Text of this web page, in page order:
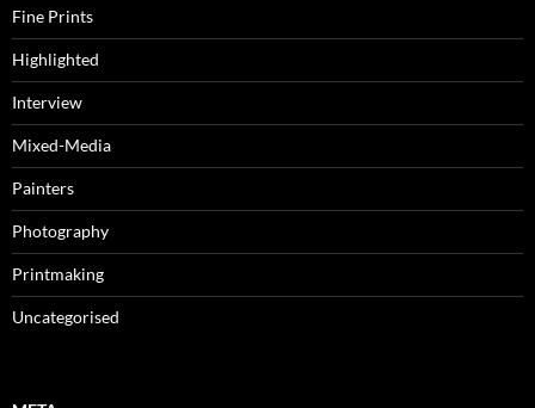
Fine Prints
Highlighted
Interview
Mixed-Media
Painters
Photography
Printmaking
Uncategorised